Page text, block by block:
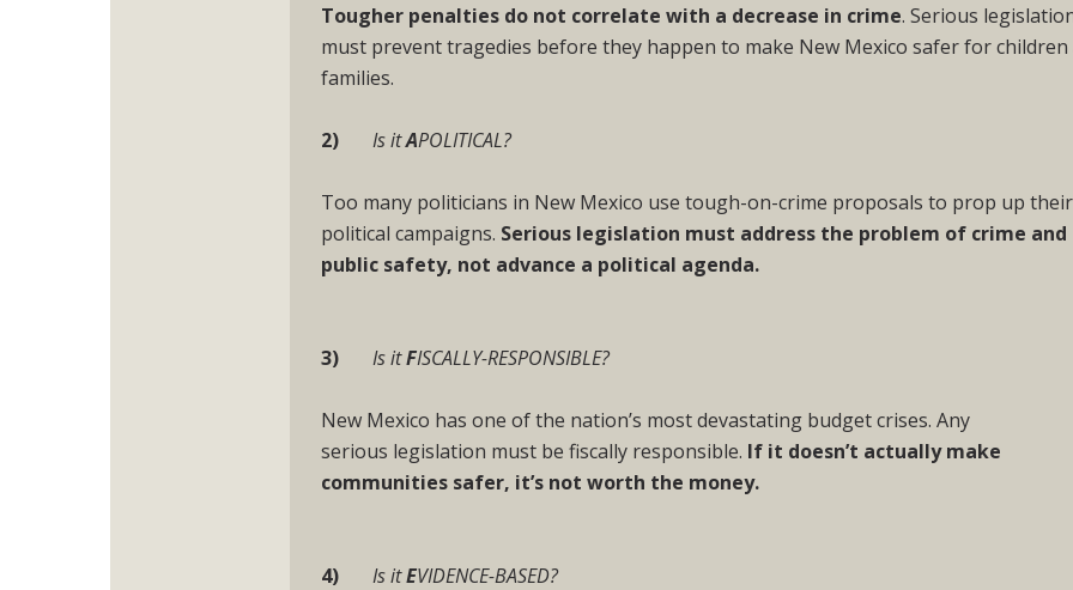
Tougher penalties do not correlate with a decrease in crime. Serious
must prevent tragedies before they happen to make New Mexico safer for children
families.
2)Is itAPOLITICAL?
Too many politicians in New Mexico use tough-on-crime proposals to prop up their
political campaigns. Serious legislation must address the problem of crime and
public safety, not advance a political agenda.
3)Is itFISCALLY-RESPONSIBLE?
New Mexico has one of the nation’s most devastating budget crises. Any
serious legislation must be fiscally responsible. If it doesn’t actually make
communities safer, it’s not worth the money.
4)Is itEVIDENCE-BASED?